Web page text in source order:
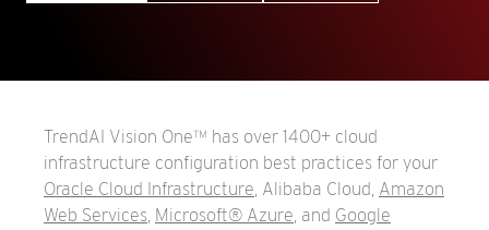
TrendAI Vision One™ has over 1400+ cloud
infrastructure configuration best practices for your
Oracle Cloud Infrastructure, Alibaba Cloud, Amazon
Web Services, Microsoft® Azure, and Google